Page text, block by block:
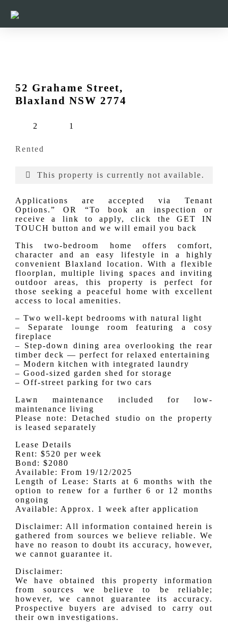
52 Grahame Street,
Blaxland NSW 2774
2 1
Rented
This property is currently not available.
Applications are accepted via Tenant
Options.” OR “To book an inspection or
receive a link to apply, click the GET IN
TOUCH button and we will email you back
This two-bedroom home offers comfort,
character and an easy lifestyle in a highly
convenient Blaxland location. With a flexible
floorplan, multiple living spaces and inviting
outdoor areas, this property is perfect for
those seeking a peaceful home with excellent
access to local amenities.
– Two well-kept bedrooms with natural light
– Separate lounge room featuring a cosy
fireplace
– Step-down dining area overlooking the rear
timber deck — perfect for relaxed entertaining
– Modern kitchen with integrated laundry
– Good-sized garden shed for storage
– Off-street parking for two cars
Lawn maintenance included for low-
maintenance living
Please note: Detached studio on the property
is leased separately
Lease Details
Rent: $520 per week
Bond: $2080
Available: From 19/12/2025
Length of Lease: Starts at 6 months with the
option to renew for a further 6 or 12 months
ongoing
Available: Approx. 1 week after application
Disclaimer: All information contained herein is
gathered from sources we believe reliable. We
have no reason to doubt its accuracy, however,
we cannot guarantee it.
Disclaimer:
We have obtained this property information
from sources we believe to be reliable;
however, we cannot guarantee its accuracy.
Prospective buyers are advised to carry out
their own investigations.